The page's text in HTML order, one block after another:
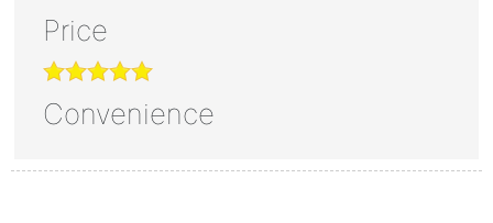
Price
Convenience